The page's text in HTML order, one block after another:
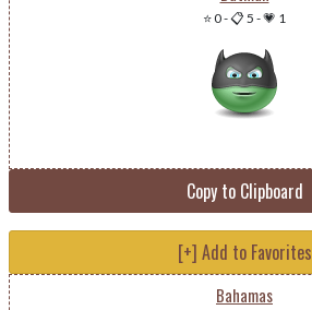
⭐ 0-📋 5 -💗 1
Copy to Clipboard
[+] Add to Favorites
Bahamas